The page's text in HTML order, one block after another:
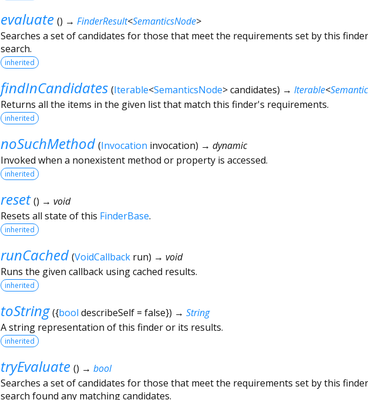
evaluate () → FinderResult<SemanticsNode>
Searches a set of candidates for those that meet the requirements set by this
search.
inherited
findInCandidates (Iterable<SemanticsNode>candidates) → Iterable<
Returns all the items in the given list that match this finder's requirements.
inherited
noSuchMethod (Invocation invocation) → dynamic
Invoked when a nonexistent method or property is accessed.
inherited
reset () → void
Resets all state of this FinderBase.
inherited
runCached (VoidCallback run) → void
Runs the given callback using cached results.
inherited
toString ({bool describeSelf= false}) → String
A string representation of this finder or its results.
inherited
tryEvaluate () → bool
Searches a set of candidates for those that meet the requirements set by this
search found any matching candidates.